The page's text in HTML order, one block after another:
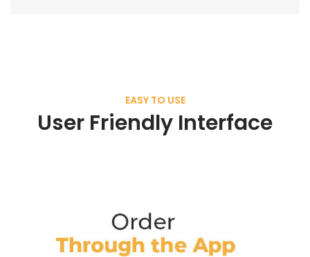
EASY TO USE
User Friendly Interface